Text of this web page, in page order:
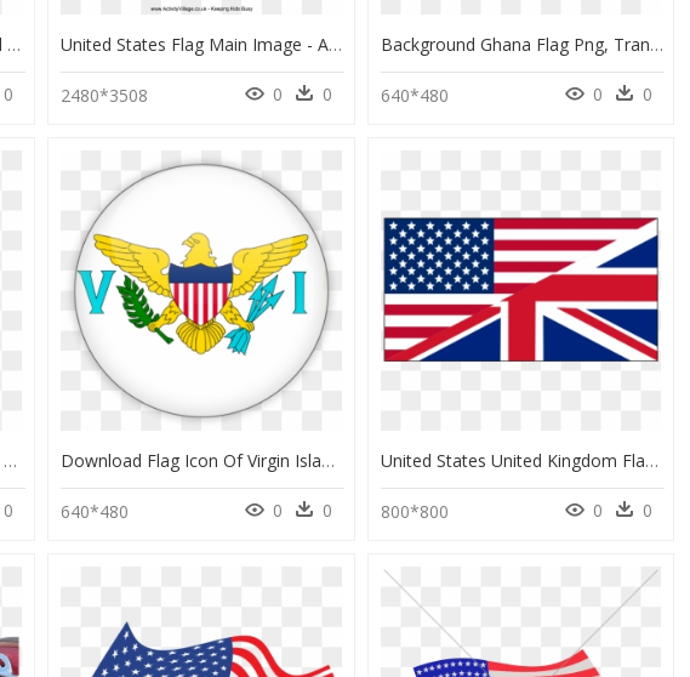
United States Of America Flag 3d Round Xl - Us Flag Circle Png, Transparent Png
0
United States Flag Main Image - American And Polish Flag, HD Png Download
2480*3508 0 0
Background Ghana Flag Png, Transparent Png
640*480 0 0
Usa In The Style Of Seychelles In The Style Of Nepal, - Flag Of The United States, HD Png Download
0
Download Flag Icon Of Virgin Islands Of The United - Flag Of The United States Virgin Islands, HD Png Download
640*480 0 0
United States United Kingdom Flag, HD Png Download
800*800 0 0